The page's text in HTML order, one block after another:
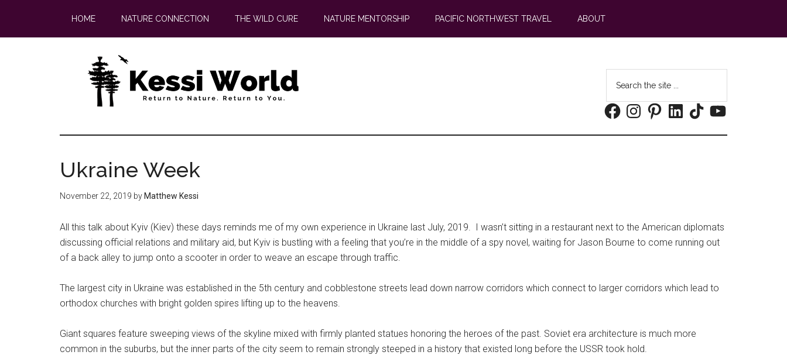
main
footer
HOME NATURE CONNECTION THE WILD CURE NATURE MENTORSHIP PACIFIC NORTHWEST TRAVEL ABOUT
the
site
...
FacebookInstagramPinterestLinkedInTikTokYouTube
Ukraine Week
November 22, 2019 by Matthew Kessi
All this talk about Kyiv (Kiev) these days reminds me of my own experience in Ukraine last July, 2019. I wasn’t sitting in a restaurant next to the American diplomats
discussing official relations and military aid, but Kyiv is bustling with a feeling that you’re in the middle of a spy novel, waiting for Jason Bourne to come running out
of a back alley to jump onto a scooter in order to weave an escape through traffic.
The largest city in Ukraine was established in the 5th century and cobblestone streets lead down narrow corridors which connect to larger corridors which lead to
orthodox churches with bright golden spires lifting up to the heavens.
Giant squares feature sweeping views of the skyline mixed with firmly planted statues honoring the heroes of the past. Soviet era architecture is much more
common in the suburbs, but the inner parts of the city seem to remain strongly steeped in a history that existed long before the USSR took hold.